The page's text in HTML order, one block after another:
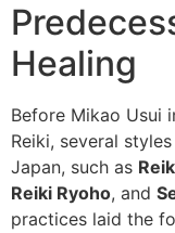
Healing
Before Mikao Usui
Reiki, several
Japan, such as
Reiki Ryoho, and
practices laid the